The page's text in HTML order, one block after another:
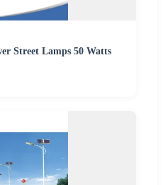
Street Lamps 50 Watts